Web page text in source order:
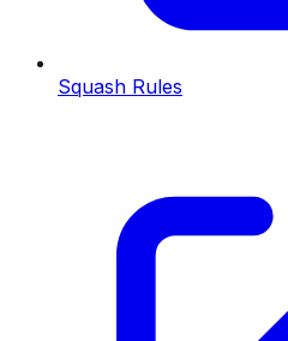
Squash Rules